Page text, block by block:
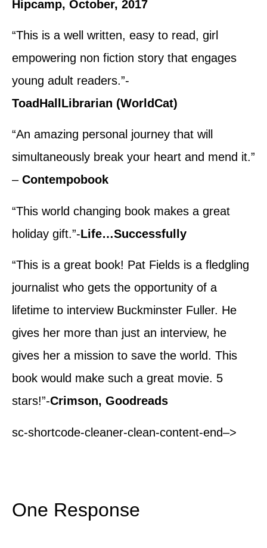
Hipcamp, October, 2017
“This is a well written, easy to read, girl
empowering non fiction story that engages
young adult readers.”-
ToadHallLibrarian (WorldCat)
“An amazing personal journey that will
simultaneously break your heart and mend it.”
– Contempobook
“This world changing book makes a great
holiday gift.”-Life…Successfully
“This is a great book! Pat Fields is a fledgling
journalist who gets the opportunity of a
lifetime to interview Buckminster Fuller. He
gives her more than just an interview, he
gives her a mission to save the world. This
book would make such a great movie. 5
stars!”-Crimson, Goodreads
sc-shortcode-cleaner-clean-content-end–>
One Response